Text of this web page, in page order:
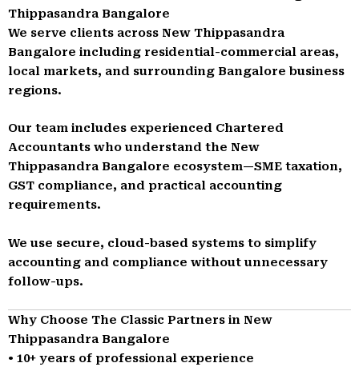
Thippasandra Bangalore
We serve clients across New Thippasandra
Bangalore including residential-commercial areas,
local markets, and surrounding Bangalore business
regions.
Our team includes experienced Chartered
Accountants who understand the New
Thippasandra Bangalore ecosystem—SME taxation,
GST compliance, and practical accounting
requirements.
We use secure, cloud-based systems to simplify
accounting and compliance without unnecessary
follow-ups.
Why Choose The Classic Partners in New
Thippasandra Bangalore
• 10+ years of professional experience